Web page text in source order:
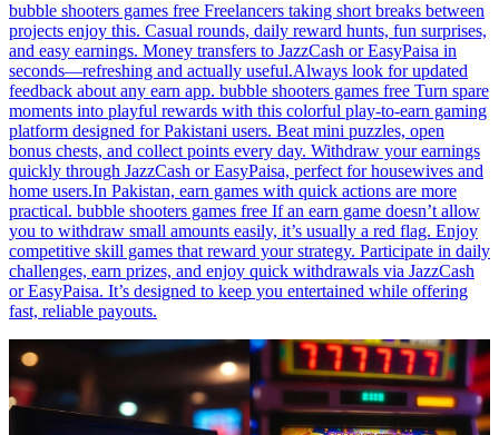
bubble shooters games free Freelancers taking short breaks between
projects enjoy this. Casual rounds, daily reward hunts, fun surprises,
and easy earnings. Money transfers to JazzCash or EasyPaisa in
seconds—refreshing and actually useful.Always look for updated
feedback about any earn app. bubble shooters games free Turn spare
moments into playful rewards with this colorful play-to-earn gaming
platform designed for Pakistani users. Beat mini puzzles, open
bonus chests, and collect points every day. Withdraw your earnings
quickly through JazzCash or EasyPaisa, perfect for housewives and
home users.In Pakistan, earn games with quick actions are more
practical. bubble shooters games free If an earn game doesn’t allow
you to withdraw small amounts easily, it’s usually a red flag. Enjoy
competitive skill games that reward your strategy. Participate in daily
challenges, earn prizes, and enjoy quick withdrawals via JazzCash
or EasyPaisa. It’s designed to keep you entertained while offering
fast, reliable payouts.